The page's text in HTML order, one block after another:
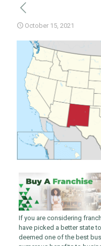
October 15, 2021
If you are considering
have picked a better state
deemed one of the best